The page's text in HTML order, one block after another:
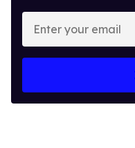
Enter
your
email